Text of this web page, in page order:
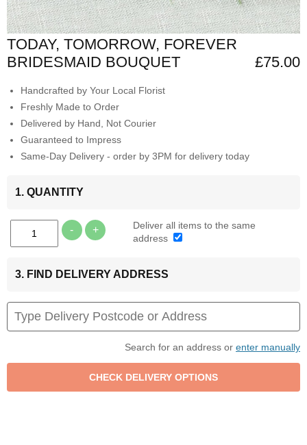
TODAY, TOMORROW, FOREVER
BRIDESMAID BOUQUET
£75.00
Handcrafted by Your Local Florist
Freshly Made to Order
Delivered by Hand, Not Courier
Guaranteed to Impress
Same-Day Delivery - order by 3PM for delivery today
1. QUANTITY
- +
Deliver all items to the same
address
3. FIND DELIVERY ADDRESS
Search for an address or enter manually